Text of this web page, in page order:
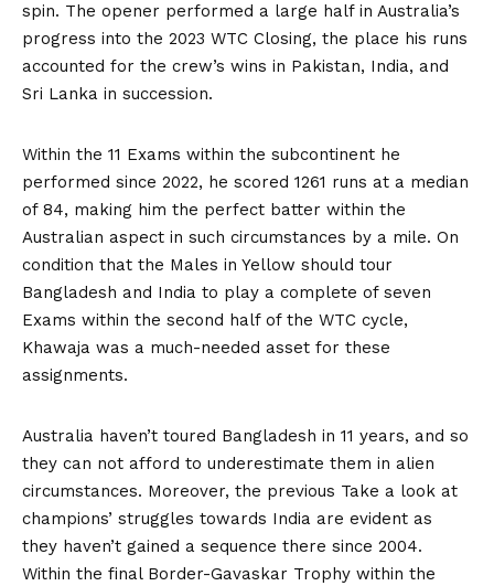
spin. The opener performed a large half in Australia’s
progress into the 2023 WTC Closing, the place his runs
accounted for the crew’s wins in Pakistan, India, and
Sri Lanka in succession.
Within the 11 Exams within the subcontinent he
performed since 2022, he scored 1261 runs at a median
of 84, making him the perfect batter within the
Australian aspect in such circumstances by a mile. On
condition that the Males in Yellow should tour
Bangladesh and India to play a complete of seven
Exams within the second half of the WTC cycle,
Khawaja was a much-needed asset for these
assignments.
Australia haven’t toured Bangladesh in 11 years, and so
they can not afford to underestimate them in alien
circumstances. Moreover, the previous Take a look at
champions’ struggles towards India are evident as
they haven’t gained a sequence there since 2004.
Within the final Border-Gavaskar Trophy within the